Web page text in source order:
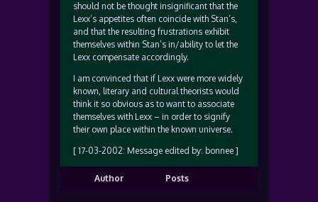
should not be thought insignificant that the
Lexx’s appetites often coincide with Stan’s,
and that the resulting frustrations exhibit
themselves within Stan’s in/ability to let the
Lexx compensate accordingly.
I am convinced that if Lexx were more widely
known, literary and cultural theorists would
think it so obvious as to want to associate
themselves with Lexx – in order to signify
their own place within the known universe.
[ 17-03-2002: Message edited by: bonnee ]
Author Posts